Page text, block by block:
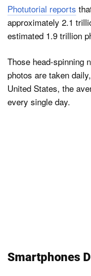
Photutorial reports
approximately 2.1
estimated 1.9 trillion
Those head-spinning
photos are taken
United States, the
every single day.
Smartphones